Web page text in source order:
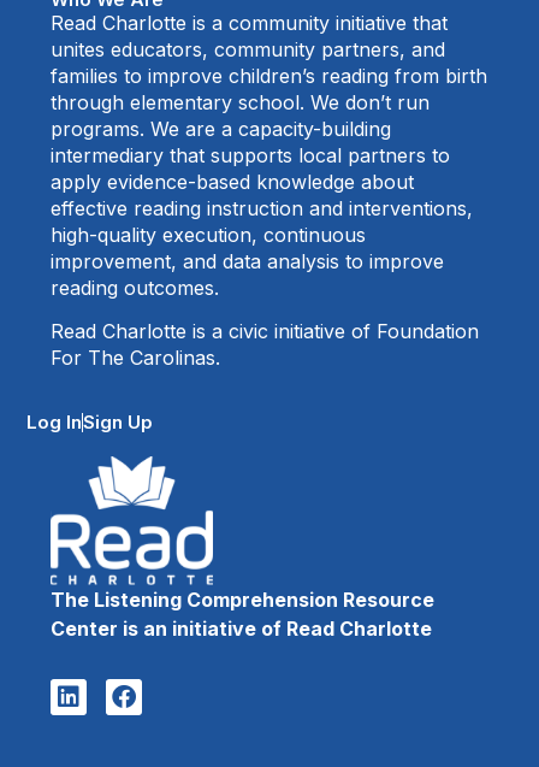
The Listening Comprehension Resource
Center is an initiative of Read Charlotte
Read Charlotte is a community initiative that
unites educators, community partners, and
families to improve children’s reading from birth
through elementary school. We don’t run
programs. We are a capacity-building
intermediary that supports local partners to
apply evidence-based knowledge about
effective reading instruction and interventions,
high-quality execution, continuous
improvement, and data analysis to improve
reading outcomes.
Read Charlotte is a civic initiative of Foundation
For The Carolinas.
Log InSign Up